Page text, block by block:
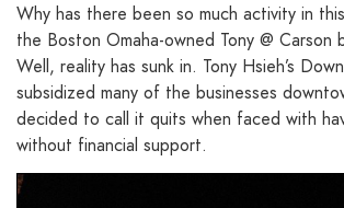
Why has there been so much activity in
the Boston Omaha-owned Tony @ Carson
Well, reality has sunk in. Tony Hsieh’s
subsidized many of the businesses
decided to call it quits when faced with
without financial support.